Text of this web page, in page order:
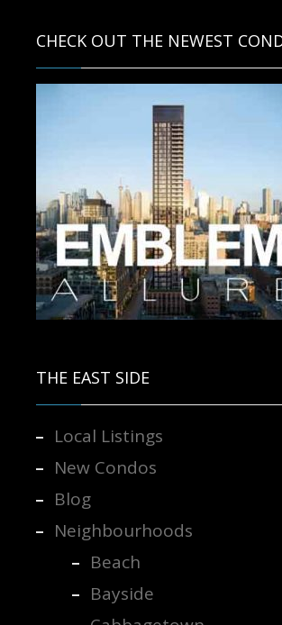
CHECK OUT THE NEWEST
THE EAST SIDE
Local Listings
New Condos
Blog
Neighbourhoods
Beach
Bayside